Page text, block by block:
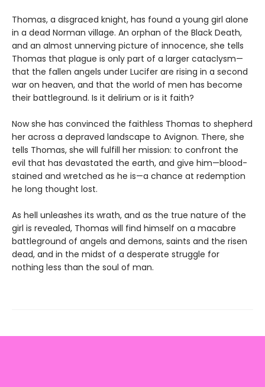
Thomas, a disgraced knight, has found a young girl alone
in a dead Norman village. An orphan of the Black Death,
and an almost unnerving picture of innocence, she tells
Thomas that plague is only part of a larger cataclysm—
that the fallen angels under Lucifer are rising in a second
war on heaven, and that the world of men has become
their battleground. Is it delirium or is it faith?
Now she has convinced the faithless Thomas to shepherd
her across a depraved landscape to Avignon. There, she
tells Thomas, she will fulfill her mission: to confront the
evil that has devastated the earth, and give him—blood-
stained and wretched as he is—a chance at redemption
he long thought lost.
As hell unleashes its wrath, and as the true nature of the
girl is revealed, Thomas will find himself on a macabre
battleground of angels and demons, saints and the risen
dead, and in the midst of a desperate struggle for
nothing less than the soul of man.